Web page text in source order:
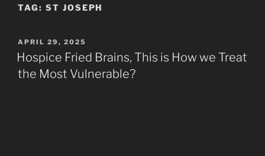
TAG: ST JOSEPH
POSTED
ON
APRIL 29, 2025
Hospice Fried Brains, This is How we Treat
the Most Vulnerable?